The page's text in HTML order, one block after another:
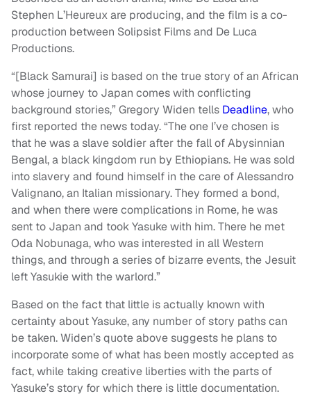
Stephen L’Heureux are producing, and the film is a co-
production between Solipsist Films and De Luca
Productions.
“[Black Samurai] is based on the true story of an African
whose journey to Japan comes with conflicting
background stories,” Gregory Widen tells Deadline, who
first reported the news today. “The one I’ve chosen is
that he was a slave soldier after the fall of Abysinnian
Bengal, a black kingdom run by Ethiopians. He was sold
into slavery and found himself in the care of Alessandro
Valignano, an Italian missionary. They formed a bond,
and when there were complications in Rome, he was
sent to Japan and took Yasuke with him. There he met
Oda Nobunaga, who was interested in all Western
things, and through a series of bizarre events, the Jesuit
left Yasukie with the warlord.”
Based on the fact that little is actually known with
certainty about Yasuke, any number of story paths can
be taken. Widen’s quote above suggests he plans to
incorporate some of what has been mostly accepted as
fact, while taking creative liberties with the parts of
Yasuke’s story for which there is little documentation.